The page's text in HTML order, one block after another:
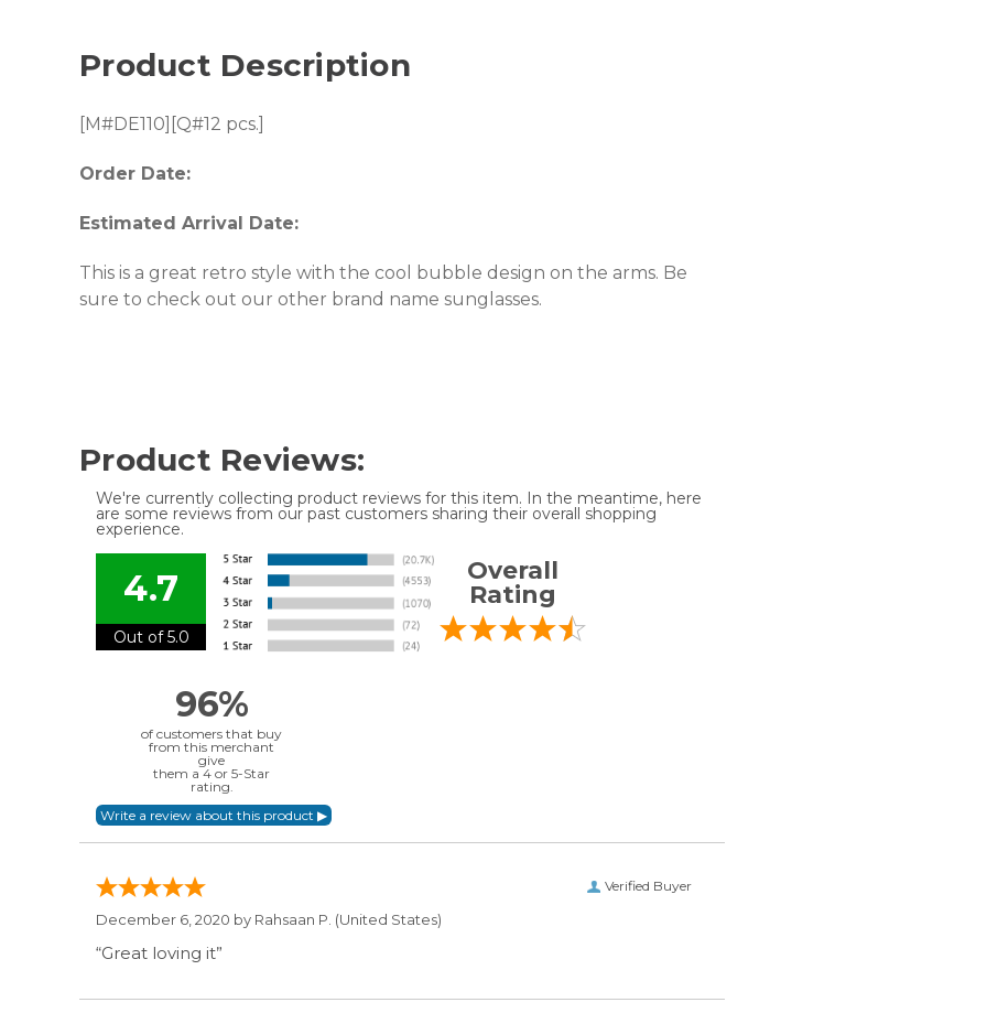
Product Description
[M#DE110][Q#12 pcs.]
Order Date:
Estimated Arrival Date:
This is a great retro style with the cool bubble design on the arms. Be
sure to check out our other brand name sunglasses.
Product Reviews:
We're currently collecting product reviews for this item. In the meantime, here
are some reviews from our past customers sharing their overall shopping
experience.
4.7
Out of 5.0
Overall
Rating
96%
of customers that buy
from this merchant
give
them a 4 or 5-Star
rating.
Verified Buyer
December 6, 2020 by Rahsaan P. (United States)
“Great loving it”